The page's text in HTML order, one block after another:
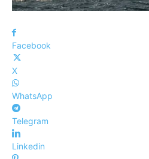
Facebook
X
WhatsApp
Telegram
Linkedin